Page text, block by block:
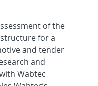
of the
for a
and tender
and
Wabtec